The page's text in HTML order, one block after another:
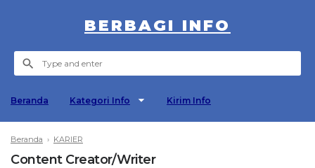
BERBAGI INFO
Beranda Kategori Info Kirim Info
Beranda › KARIER
Content Creator/Writer